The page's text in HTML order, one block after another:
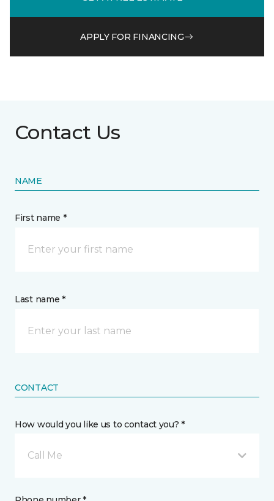
APPLY FOR FINANCING
Contact Us
NAME
First name *
Last name *
CONTACT
How would you like us to contact you? *
Call Me